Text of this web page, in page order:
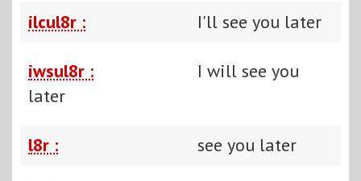
ilcul8r : I'll see you later
iwsul8r :
I will see you
later
l8r : see you later